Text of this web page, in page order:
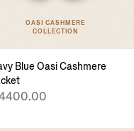
OASI CASHMERE
COLLECTION
Blue Oasi Cashmere